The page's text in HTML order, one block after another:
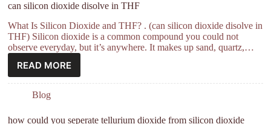
can silicon dioxide disolve in THF
What Is Silicon Dioxide and THF? . (can silicon dioxide disolve in
THF) Silicon dioxide is a common compound you could not
observe everyday, but it’s anywhere. It makes up sand, quartz,…
READ MORE
Blog
how could you seperate tellurium dioxide from silicon dioxide